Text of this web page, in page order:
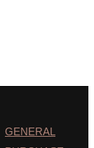
GENERAL